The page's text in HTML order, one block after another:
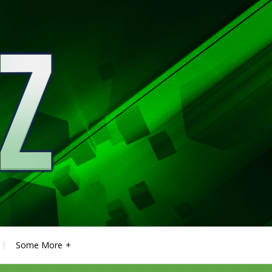
Some More